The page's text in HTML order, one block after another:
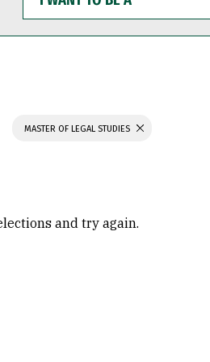
WANT
TO
BE
MASTER OF LEGAL STUDIES
and try again.